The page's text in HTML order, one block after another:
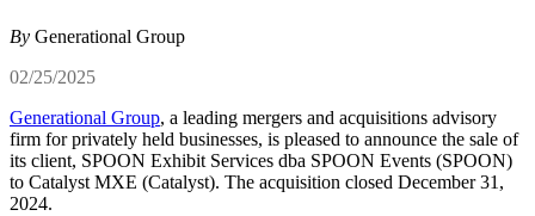
By Generational Group
02/25/2025
Generational Group, a leading mergers and acquisitions advisory
firm for privately held businesses, is pleased to announce the sale of
its client, SPOON Exhibit Services dba SPOON Events (SPOON)
to Catalyst MXE (Catalyst). The acquisition closed December 31,
2024.